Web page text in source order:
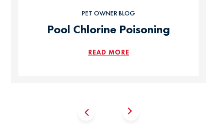
PET OWNER BLOG
Pool Chlorine Poisoning
READ MORE